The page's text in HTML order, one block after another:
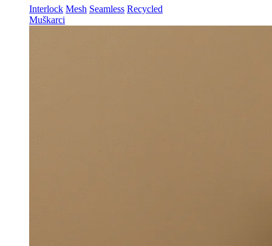
Interlock Mesh Seamless Recycled
Muškarci